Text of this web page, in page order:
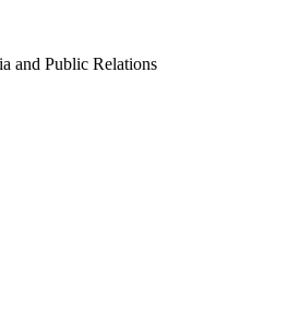
and Public Relations